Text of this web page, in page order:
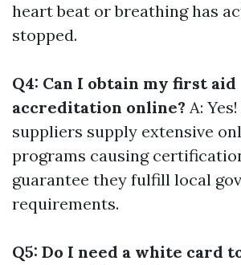
heart beat or breathing has
stopped.
Q4: Can I obtain my first aid
accreditation online? A:
suppliers supply extensive
programs causing
guarantee they fulfill local
requirements.
Q5: Do I need a white card